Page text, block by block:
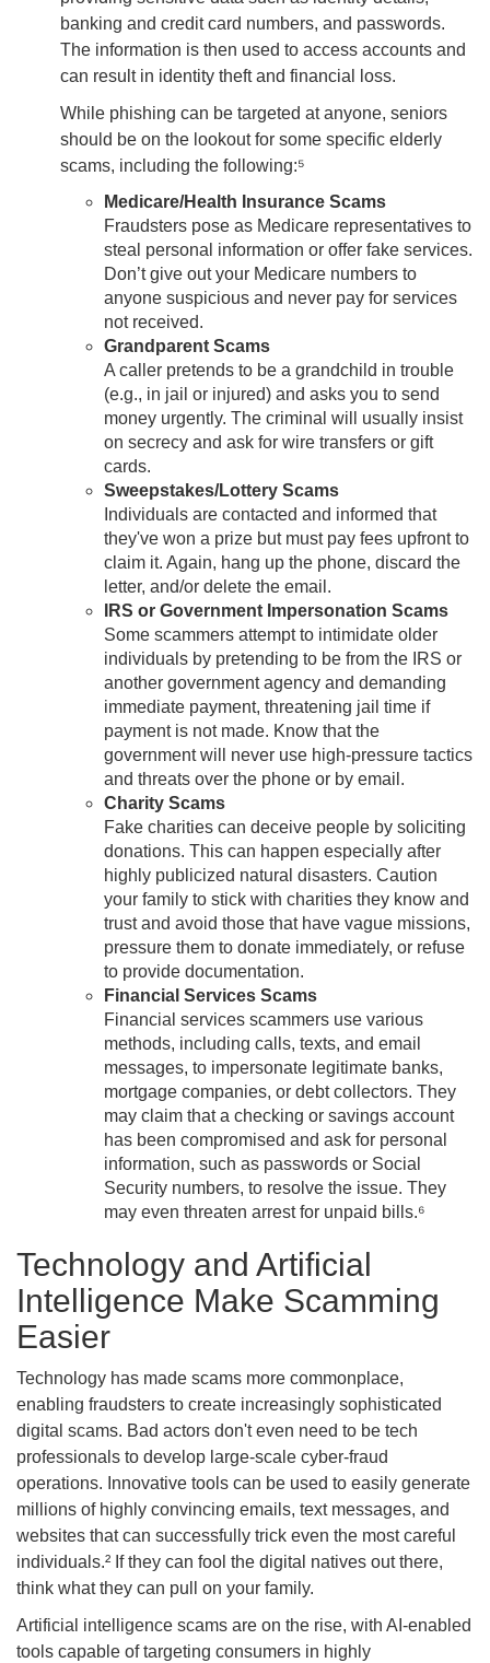
banking and credit card numbers, and passwords.
The information is then used to access accounts and
can result in identity theft and financial loss.
While phishing can be targeted at anyone, seniors
should be on the lookout for some specific elderly
scams, including the following:⁵
Medicare/Health Insurance Scams
Fraudsters pose as Medicare representatives to
steal personal information or offer fake services.
Don’t give out your Medicare numbers to
anyone suspicious and never pay for services
not received.
Grandparent Scams
A caller pretends to be a grandchild in trouble
(e.g., in jail or injured) and asks you to send
money urgently. The criminal will usually insist
on secrecy and ask for wire transfers or gift
cards.
Sweepstakes/Lottery Scams
Individuals are contacted and informed that
they've won a prize but must pay fees upfront to
claim it. Again, hang up the phone, discard the
letter, and/or delete the email.
IRS or Government Impersonation Scams
Some scammers attempt to intimidate older
individuals by pretending to be from the IRS or
another government agency and demanding
immediate payment, threatening jail time if
payment is not made. Know that the
government will never use high-pressure tactics
and threats over the phone or by email.
Charity Scams
Fake charities can deceive people by soliciting
donations. This can happen especially after
highly publicized natural disasters. Caution
your family to stick with charities they know and
trust and avoid those that have vague missions,
pressure them to donate immediately, or refuse
to provide documentation.
Financial Services Scams
Financial services scammers use various
methods, including calls, texts, and email
messages, to impersonate legitimate banks,
mortgage companies, or debt collectors. They
may claim that a checking or savings account
has been compromised and ask for personal
information, such as passwords or Social
Security numbers, to resolve the issue. They
may even threaten arrest for unpaid bills.⁶
Technology and Artificial
Intelligence Make Scamming
Easier
Technology has made scams more commonplace,
enabling fraudsters to create increasingly sophisticated
digital scams. Bad actors don't even need to be tech
professionals to develop large-scale cyber-fraud
operations. Innovative tools can be used to easily generate
millions of highly convincing emails, text messages, and
websites that can successfully trick even the most careful
individuals.² If they can fool the digital natives out there,
think what they can pull on your family.
Artificial intelligence scams are on the rise, with AI-enabled
tools capable of targeting consumers in highly